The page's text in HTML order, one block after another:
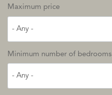
Maximum price
- Any -
Minimum number of bedrooms
- Any -